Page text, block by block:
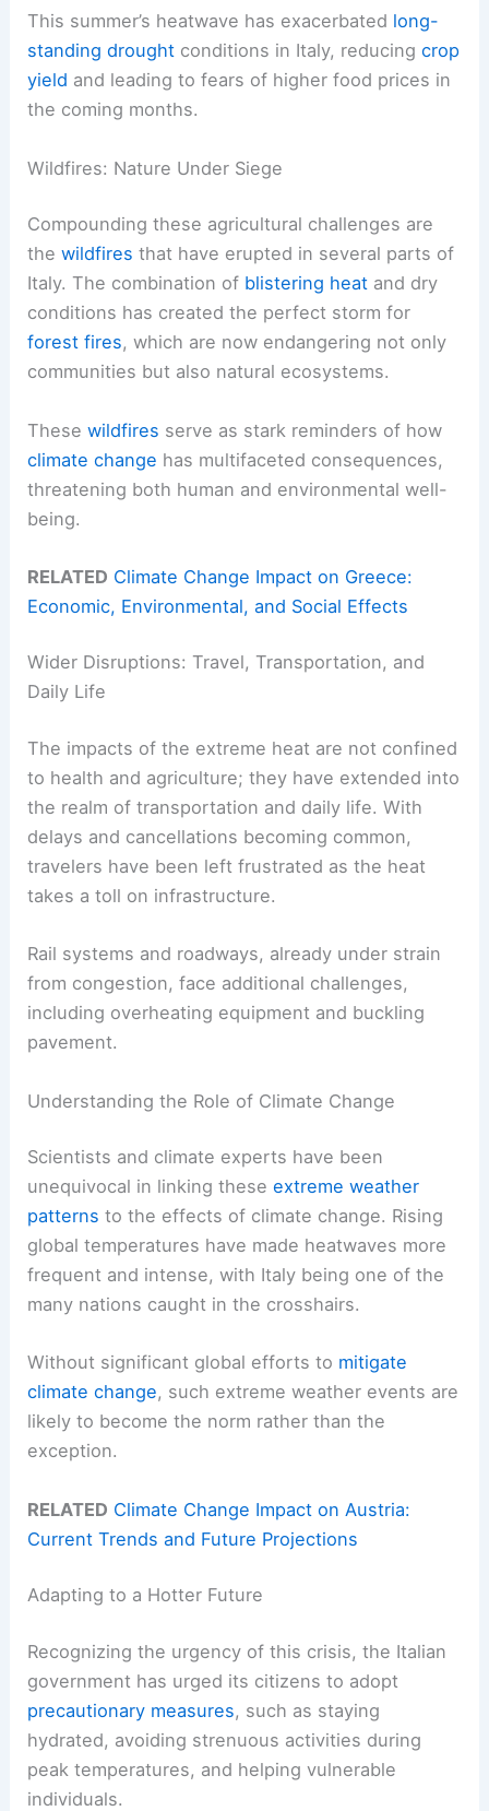
This summer’s heatwave has exacerbated long-
standing drought conditions in Italy, reducingcrop
yield and leading to fears of higher food prices in
the coming months.
Wildfires: Nature Under Siege
Compounding these agricultural challenges are
thewildfires that have erupted in several parts of
Italy. The combination of blistering heat and dry
conditions has created the perfect storm for
forest fires, which are now endangering not only
communities but also natural ecosystems.
Thesewildfires serve as stark reminders of how
climate change has multifaceted consequences,
threatening both human and environmental well-
being.
RELATED Climate Change Impact on Greece:
Economic, Environmental, and Social Effects
Wider Disruptions: Travel, Transportation, and
Daily Life
The impacts of the extreme heat are not confined
to health and agriculture; they have extended into
the realm of transportation and daily life. With
delays and cancellations becoming common,
travelers have been left frustrated as the heat
takes a toll on infrastructure.
Rail systems and roadways, already under strain
from congestion, face additional challenges,
including overheating equipment and buckling
pavement.
Understanding the Role of Climate Change
Scientists and climate experts have been
unequivocal in linking theseextreme weather
patterns to the effects of climate change. Rising
global temperatures have made heatwaves more
frequent and intense, with Italy being one of the
many nations caught in the crosshairs.
Without significant global efforts to mitigate
climate change, such extreme weather events are
likely to become the norm rather than the
exception.
RELATED Climate Change Impact on Austria:
Current Trends and Future Projections
Adapting to a Hotter Future
Recognizing the urgency of this crisis, the Italian
government has urged its citizens to adopt
precautionary measures, such as staying
hydrated, avoiding strenuous activities during
peak temperatures, and helping vulnerable
individuals.